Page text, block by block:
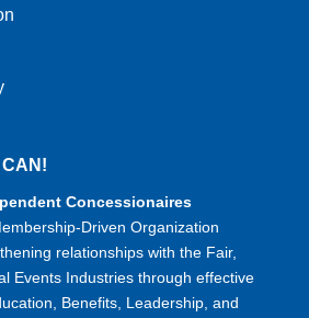
Concessionaires
Driven Organization
relationships with the Fair,
Events Industries through effective
Benefits, Leadership, and